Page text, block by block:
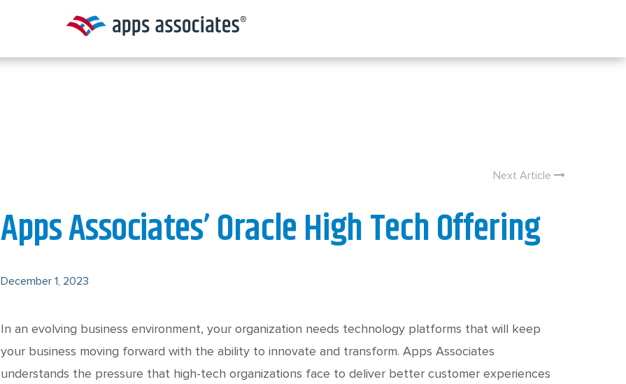
Next Article
Apps Associates’ Oracle High Tech Offering
December 1, 2023
In an evolving business environment, your organization needs technology platforms that will keep
your business moving forward with the ability to innovate and transform. Apps Associates
understands the pressure that high-tech organizations face to deliver better customer experiences